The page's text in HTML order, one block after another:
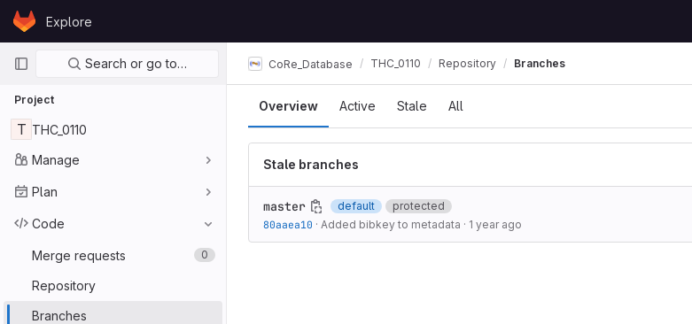
Skip to content
GitLabExplore
Primary navigation
Search or go to…
Project
T THC_0110
Manage
Plan
Code
Merge requests 0
Repository
Branches
CoRe_Database THC_0110 Repository Branches
Overview Active Stale All
Stale branches
master default
protected
80aaea10 · Added bibkey to metadata · 1 year ago